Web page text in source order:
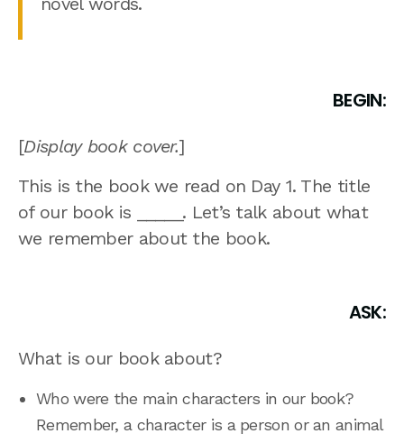
BEGIN:
[Display book cover.]
This is the book we read on Day 1. The title
of our book is _____. Let’s talk about what
we remember about the book.
ASK:
What is our book about?
Who were the main characters in our book?
Remember, a character is a person or an animal